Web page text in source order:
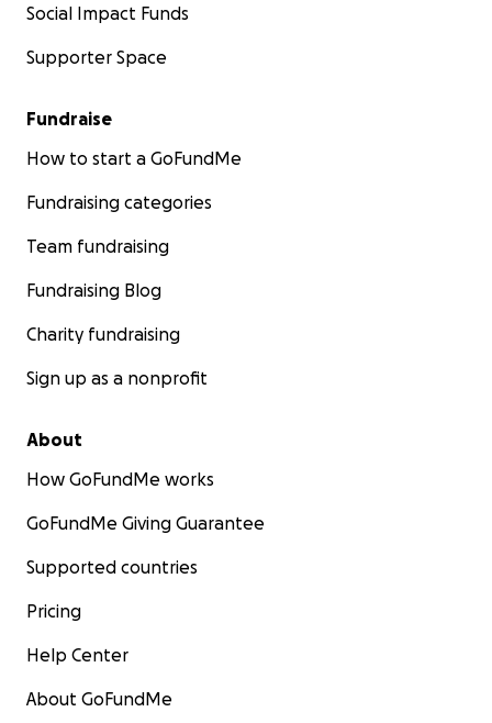
Social Impact Funds
Supporter Space
Fundraise
How to start a GoFundMe
Fundraising categories
Team fundraising
Fundraising Blog
Charity fundraising
Sign up as a nonprofit
About
How GoFundMe works
GoFundMe Giving Guarantee
Supported countries
Pricing
Help Center
About GoFundMe